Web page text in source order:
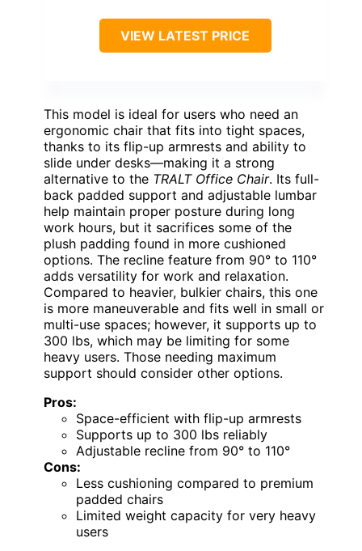
VIEW LATEST PRICE
This model is ideal for users who need an
ergonomic chair that fits into tight spaces,
thanks to its flip-up armrests and ability to
slide under desks—making it a strong
alternative to the TRALT Office Chair. Its full-
back padded support and adjustable lumbar
help maintain proper posture during long
work hours, but it sacrifices some of the
plush padding found in more cushioned
options. The recline feature from 90° to 110°
adds versatility for work and relaxation.
Compared to heavier, bulkier chairs, this one
is more maneuverable and fits well in small or
multi-use spaces; however, it supports up to
300 lbs, which may be limiting for some
heavy users. Those needing maximum
support should consider other options.
Pros:
Space-efficient with flip-up armrests
Supports up to 300 lbs reliably
Adjustable recline from 90° to 110°
Cons:
Less cushioning compared to premium
padded chairs
Limited weight capacity for very heavy
users